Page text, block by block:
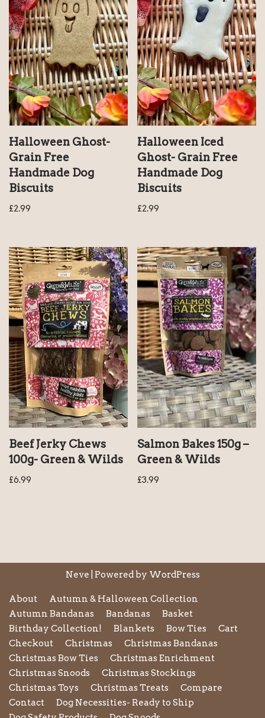
Halloween Ghost-
Grain Free
Handmade Dog
Biscuits
£2.99
Halloween Iced
Ghost- Grain Free
Handmade Dog
Biscuits
£2.99
Beef Jerky Chews
100g- Green & Wilds
£6.99
Salmon Bakes 150g –
Green & Wilds
£3.99
Neve | Powered by WordPress
About
Autumn & Halloween Collection
Autumn Bandanas
Bandanas
Basket
Birthday Collection!
Blankets Bow Ties
Cart
Checkout
Christmas
Christmas Bandanas
Christmas Bow Ties
Christmas Enrichment
Christmas Snoods
Christmas Stockings
Christmas Toys
Christmas Treats
Compare
Contact
Dog Necessities- Ready to Ship